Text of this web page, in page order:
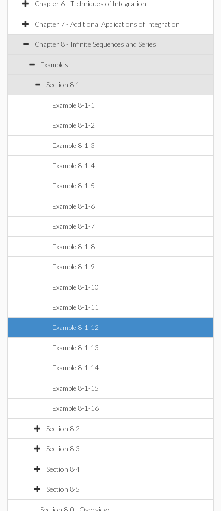
Chapter 6 - Techniques of Integration
Chapter 7 - Additional Applications of Integration
Chapter 8 - Infinite Sequences and Series
Examples
Section 8-1
Example 8-1-1
Example 8-1-2
Example 8-1-3
Example 8-1-4
Example 8-1-5
Example 8-1-6
Example 8-1-7
Example 8-1-8
Example 8-1-9
Example 8-1-10
Example 8-1-11
Example 8-1-12
Example 8-1-13
Example 8-1-14
Example 8-1-15
Example 8-1-16
Section 8-2
Section 8-3
Section 8-4
Section 8-5
Section 8-0 - Overview